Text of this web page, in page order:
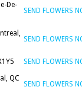
De-
SEND FLOWERS
SEND FLOWERS
SEND FLOWERS
QC
SEND FLOWERS